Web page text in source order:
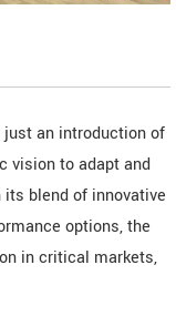
just an introduction of
vision to adapt and
blend of innovative
options, the
in critical markets,